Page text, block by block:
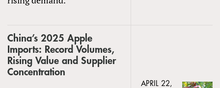
China’s 2025 Apple
Imports: Record Volumes,
Rising Value and Supplier
Concentration
APRIL 22,